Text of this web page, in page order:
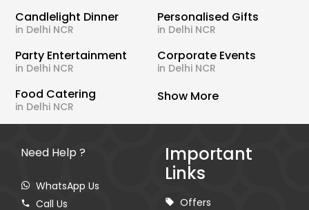
Candlelight Dinner
in Delhi NCR
Personalised Gifts
in Delhi NCR
Party Entertainment
in Delhi NCR
Corporate Events
in Delhi NCR
Food Catering
in Delhi NCR
Show More
Need Help ?
WhatsApp Us
Call Us
Important
Links
Offers